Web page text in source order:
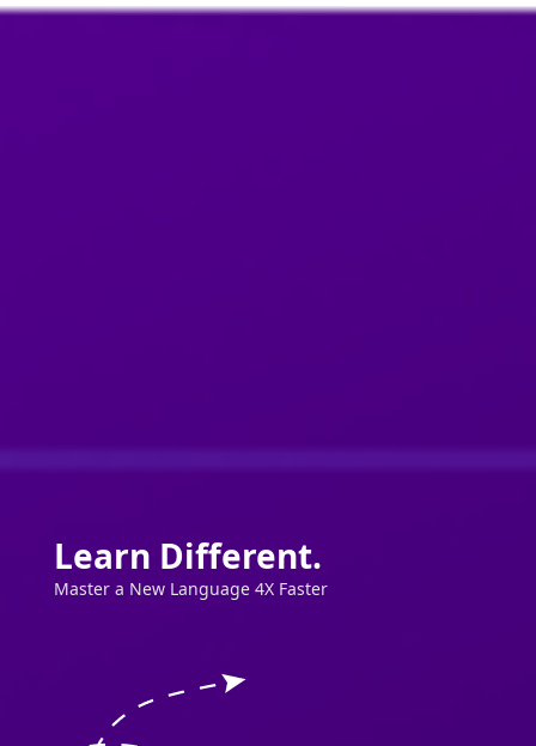
Learn Different.
Master a New Language 4X Faster